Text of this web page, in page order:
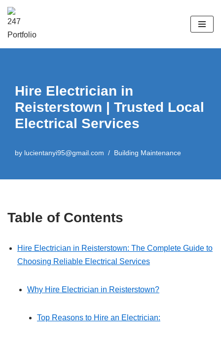
Hire Electrician in
Reisterstown | Trusted Local
Electrical Services
by lucientanyi95@gmail.com Building Maintenance
Table of Contents
Hire Electrician in Reisterstown: The Complete Guide to
Choosing Reliable Electrical Services
Why Hire Electrician in Reisterstown?
Top Reasons to Hire an Electrician: